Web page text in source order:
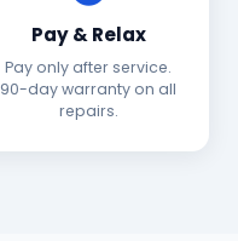
Pay & Relax
Pay only after service.
90-day warranty on all
repairs.